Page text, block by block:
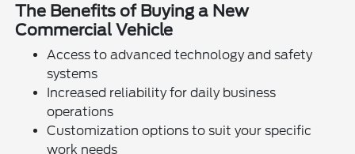
The Benefits of Buying a New
Commercial Vehicle
Access to advanced technology and safety
systems
Increased reliability for daily business
operations
Customization options to suit your specific
work needs